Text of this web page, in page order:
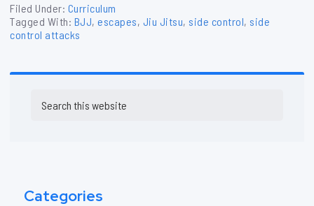
Filed Under: Curriculum
Tagged With: BJJ, escapes, Jiu Jitsu, side control, side
control attacks
Primary
Sidebar
this
Categories